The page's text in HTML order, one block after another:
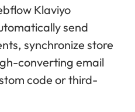
Klaviyo
send
synchronize store
converting email
code or third-